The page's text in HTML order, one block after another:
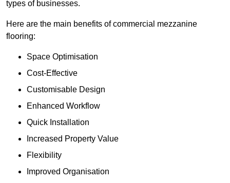
types of businesses.
Here are the main benefits of commercial mezzanine
flooring:
Space Optimisation
Cost-Effective
Customisable Design
Enhanced Workflow
Quick Installation
Increased Property Value
Flexibility
Improved Organisation